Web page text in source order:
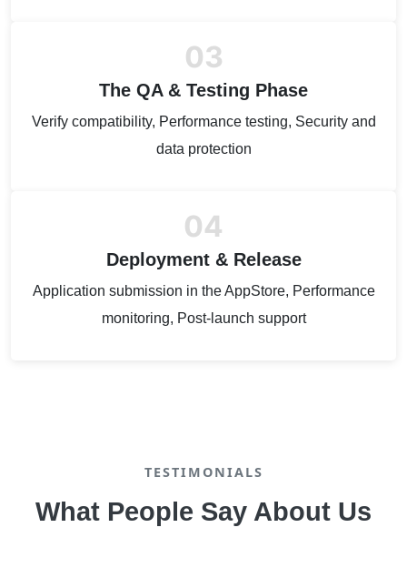
03
The QA & Testing Phase
Verify compatibility, Performance testing, Security and
data protection
04
Deployment & Release
Application submission in the AppStore, Performance
monitoring, Post-launch support
TESTIMONIALS
What People Say About Us